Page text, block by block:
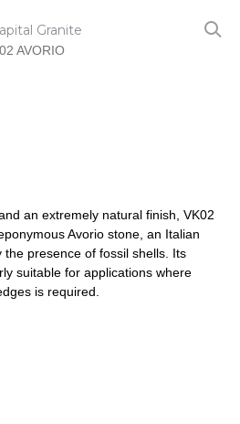
AVORIO
an extremely natural finish, VK02
Avorio stone, an Italian
presence of fossil shells. Its
suitable for applications where
is required.
Granite